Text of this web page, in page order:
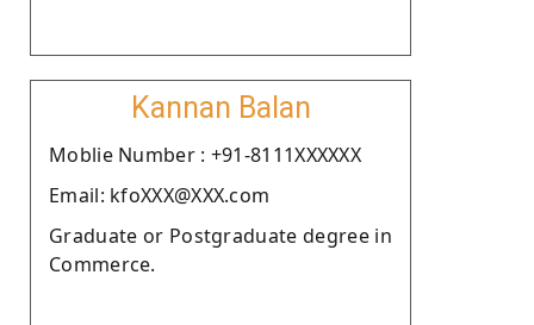
Kannan Balan
Moblie Number : +91-8111XXXXXX
Email: kfoXXX@XXX.com
Graduate or Postgraduate degree in
Commerce.